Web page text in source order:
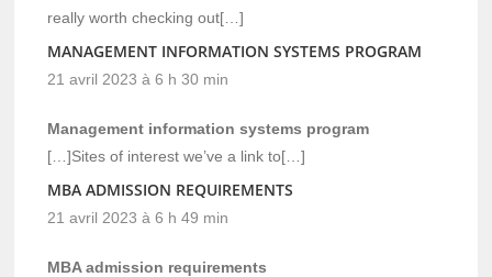
really worth checking out[…]
MANAGEMENT INFORMATION SYSTEMS PROGRAM
21 avril 2023 à 6 h 30 min
Management information systems program
[…]Sites of interest we’ve a link to[…]
MBA ADMISSION REQUIREMENTS
21 avril 2023 à 6 h 49 min
MBA admission requirements